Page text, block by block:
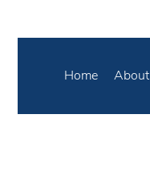
Home About